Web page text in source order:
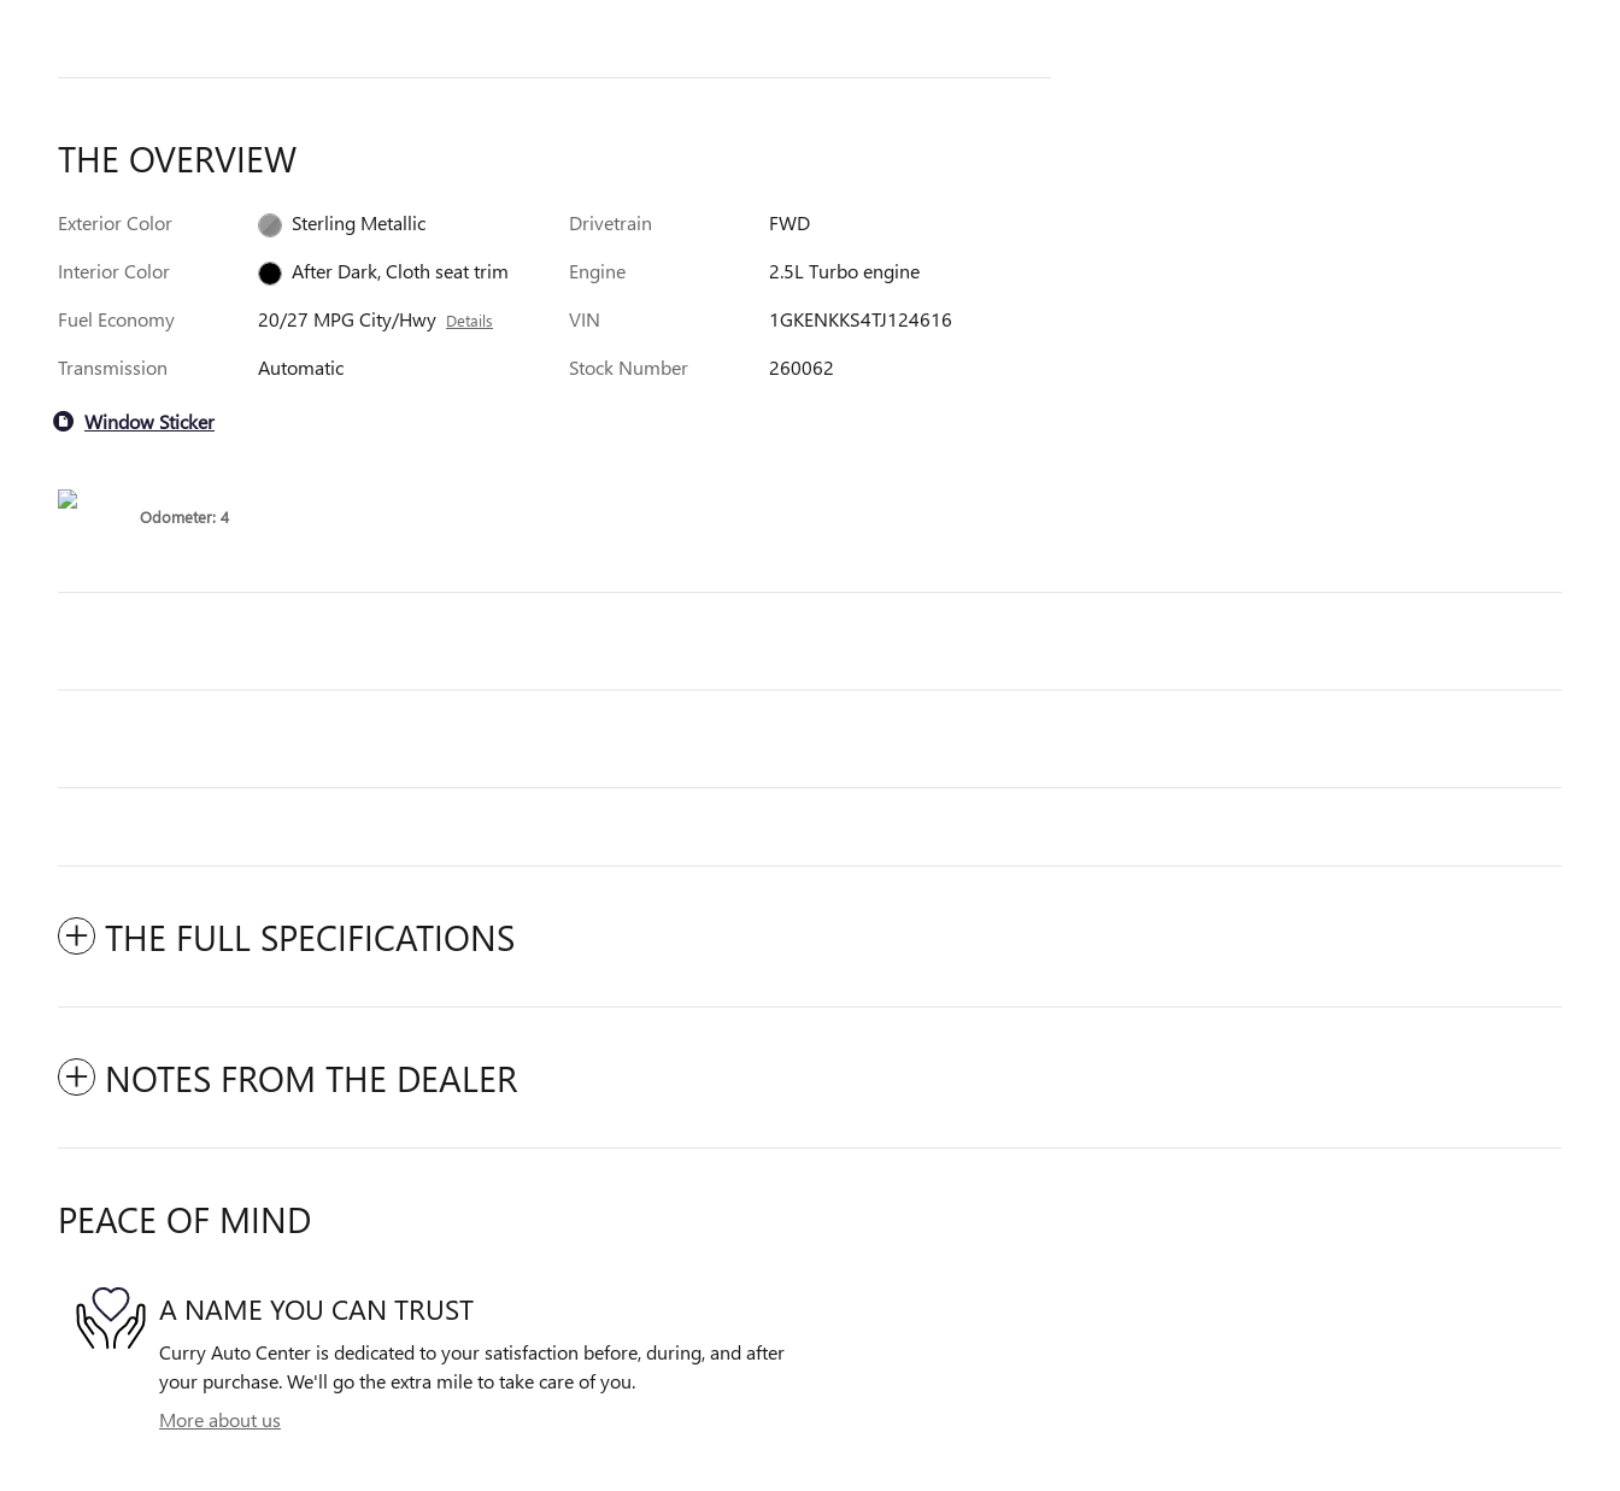
THE OVERVIEW
Exterior Color
Sterling Metallic
Interior Color
After Dark, Cloth seat trim
Fuel Economy
20/27 MPG City/Hwy Details
Transmission Automatic
Drivetrain
FWD
Engine
2.5L Turbo engine
VIN
1GKENKKS4TJ124616
Stock Number
260062
Window Sticker
Odometer: 4
THE FULL SPECIFICATIONS
NOTES FROM THE DEALER
PEACE OF MIND
A NAME YOU CAN TRUST
Curry Auto Center is dedicated to your satisfaction before, during, and after
your purchase. We'll go the extra mile to take care of you.
More about us